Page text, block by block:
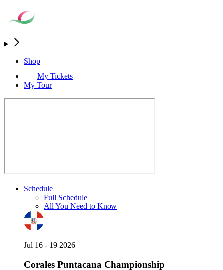
Shop
My Tickets
My Tour
Schedule
Full Schedule
All You Need to Know
Jul 16 - 19 2026
Corales Puntacana Championship